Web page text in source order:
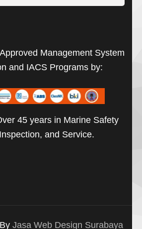
Management System
and IACS Programs by:
45 years in Marine Safety
and Service.
Jasa Web Design Surabaya